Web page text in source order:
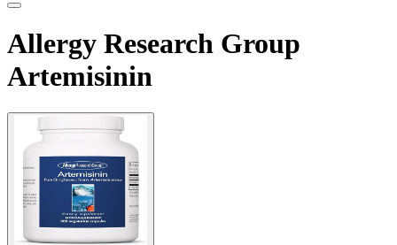
Allergy Research Group
Artemisinin